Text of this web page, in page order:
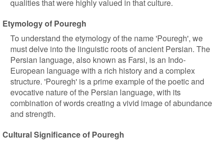
qualities that were highly valued in that culture.
Etymology of Pouregh
To understand the etymology of the name 'Pouregh', we
must delve into the linguistic roots of ancient Persian. The
Persian language, also known as Farsi, is an Indo-
European language with a rich history and a complex
structure. 'Pouregh' is a prime example of the poetic and
evocative nature of the Persian language, with its
combination of words creating a vivid image of abundance
and strength.
Cultural Significance of Pouregh